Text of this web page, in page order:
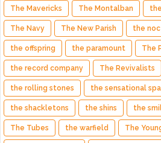
The Mavericks The Montalban
The Navy The New Parish the
the offspring the paramount The
the record company The Revivalists
the rolling stones the sensational
the shackletons the shins the
The Tubes the warfield The